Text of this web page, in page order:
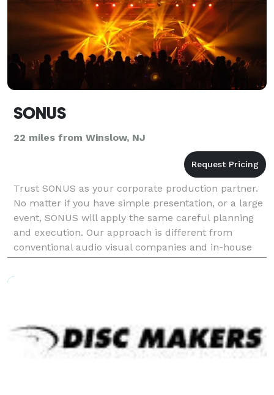
SONUS
22 miles from Winslow, NJ
Trust SONUS as your corporate production partner.
No matter if you have simple presentation, or a large
event, SONUS will apply the same careful planning
and execution. Our approach is different from
conventional audio visual companies and in-house
technology solutions. Our goal is to work with co